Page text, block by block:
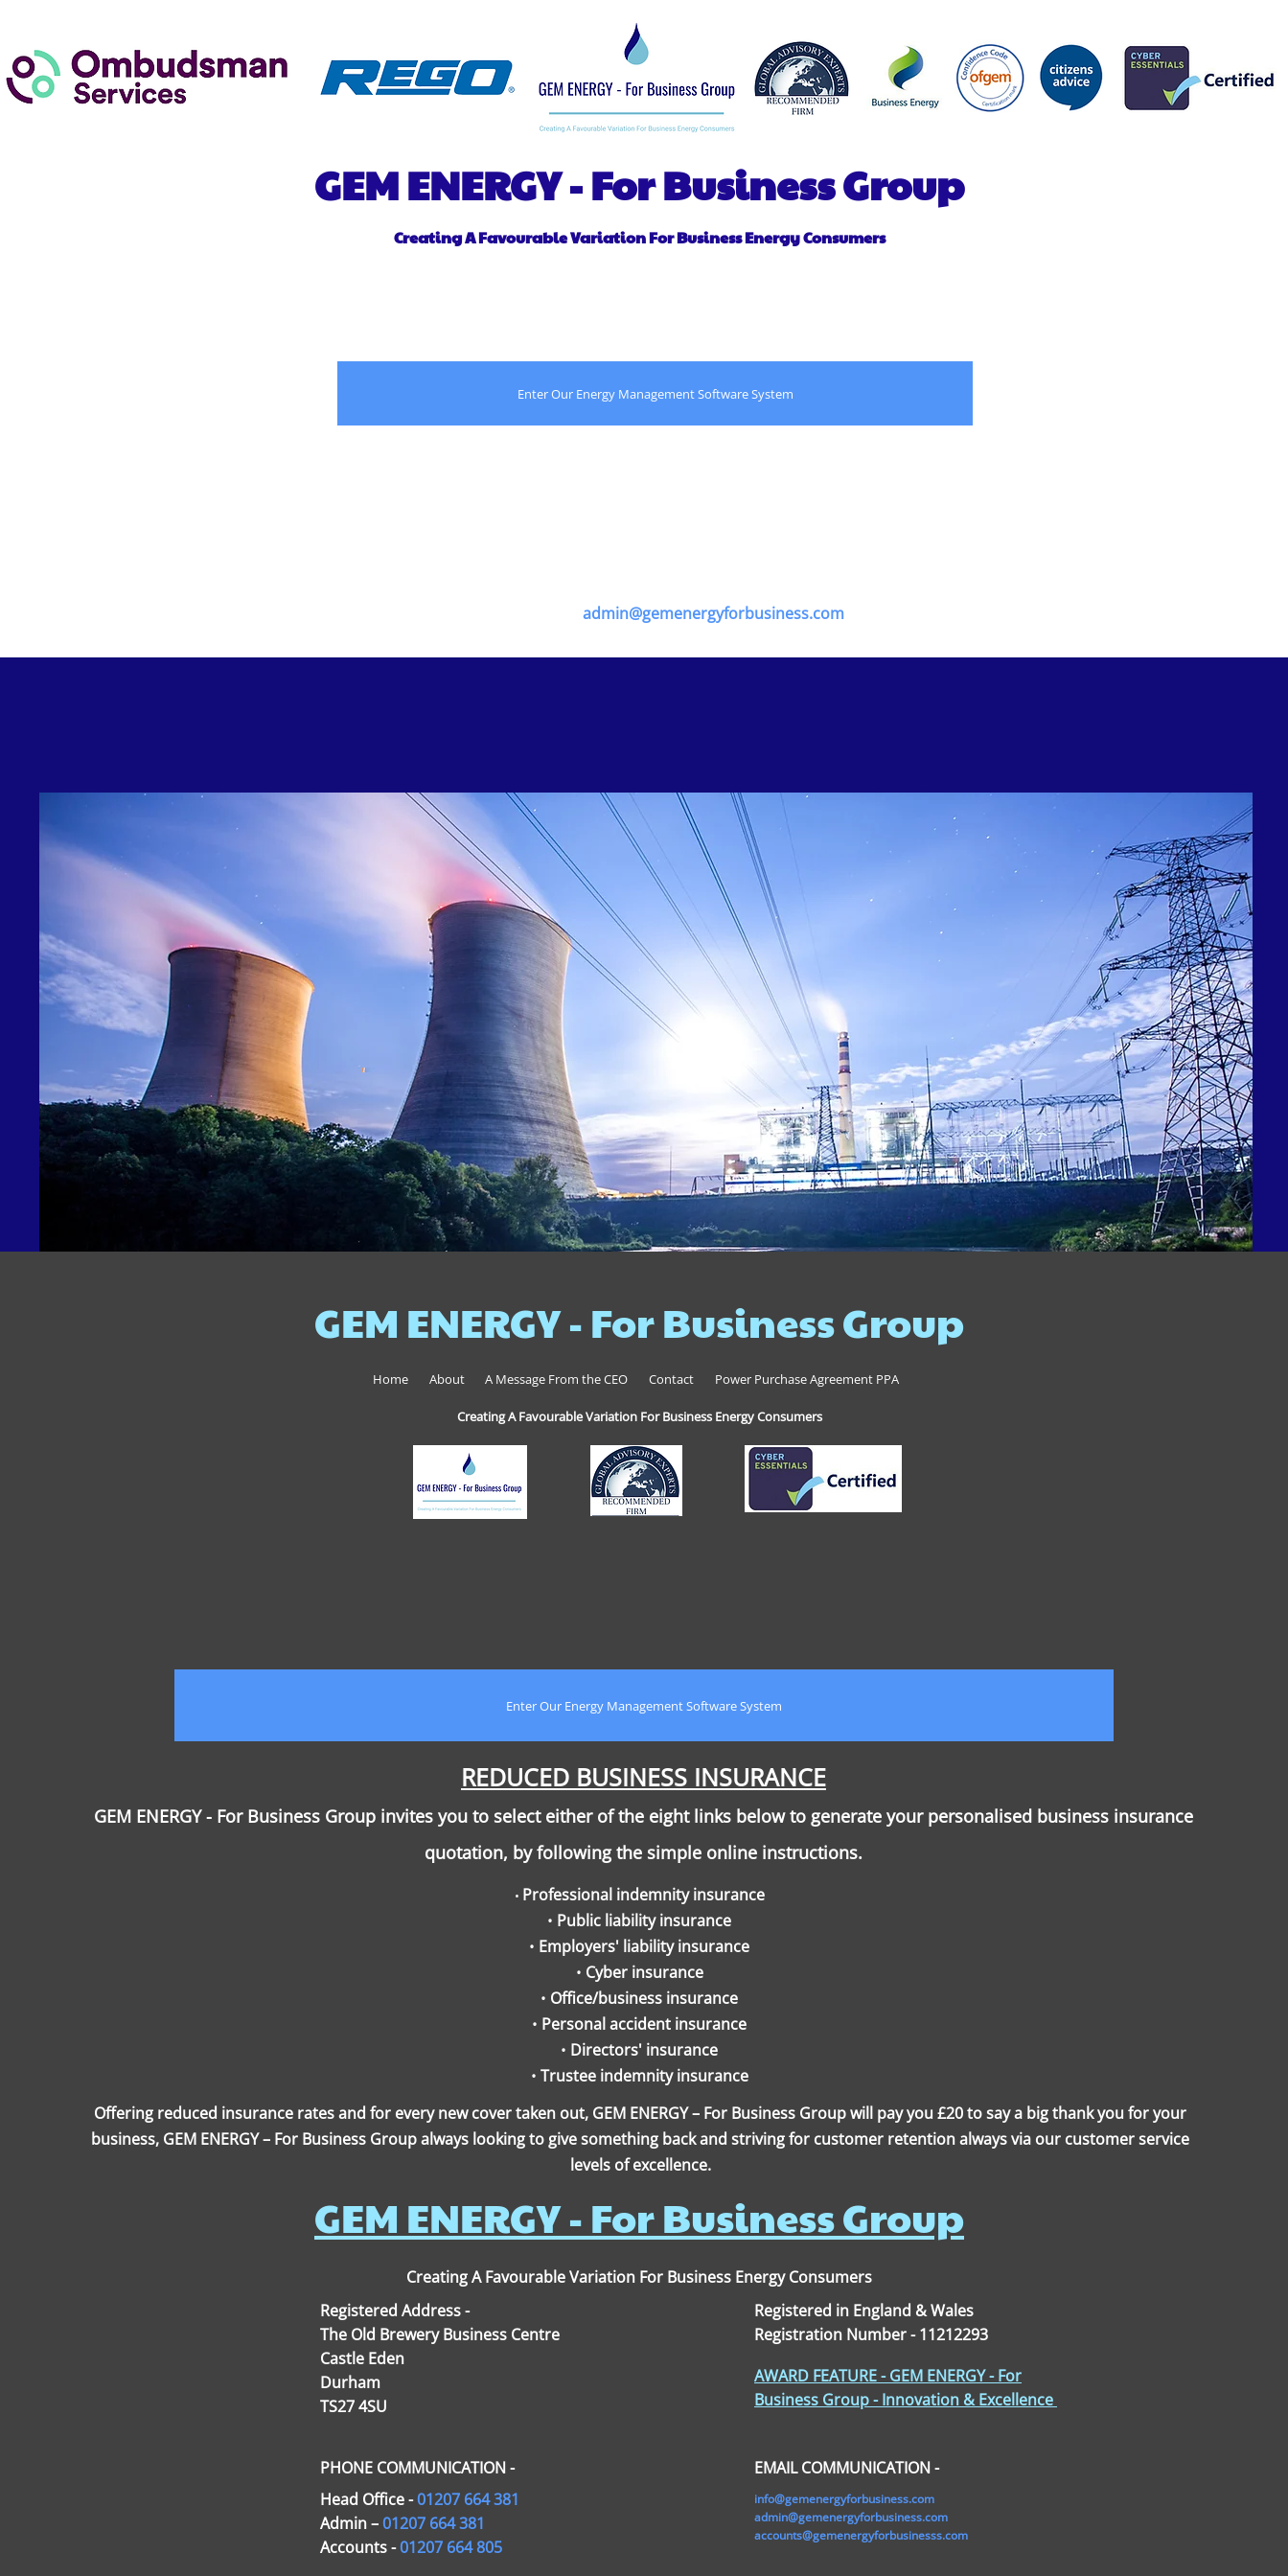
GEMENERGY - For Business Group
Creating A Favourable Variation For Business Energy Consumers
Enter Our Energy Management Software System
admin@gemenergyforbusiness.comto obtain access credentials.
GEM ENERGY - For Business Group
Home About A Message From the CEO Contact Power Purchase Agreement PPA
Creating A Favourable Variation For Business Energy Consumers
Enter Our Energy Management Software System
REDUCED BUSINESS INSURANCE
GEM ENERGY - For Business Group invites you to select either of the eight links below to generate your personalised business insurance
quotation, by following the simple online instructions.
• Professional indemnity insurance
• Public liability insurance
• Employers' liability insurance
• Cyber insurance
• Office/business insurance
• Personal accident insurance
• Directors' insurance
• Trustee indemnity insurance
Offering reduced insurance rates and for every new cover taken out, GEM ENERGY – For Business Group will pay you £20 to say a big thank you for your
business, GEM ENERGY – For Business Group always looking to give something back and striving for customer retention always via our customer service
levels of excellence.
GEM ENERGY - For Business Group
Creating A Favourable Variation For Business Energy Consumers
Registered Address -
The Old Brewery Business Centre
Castle Eden
Durham
TS27 4SU
Registered in England & Wales
Registration Number - 11212293
AWARD FEATURE - GEM ENERGY - For
Business Group - Innovation & Excellence
PHONE COMMUNICATION -
Head Office -01207 664 381
Admin –01207 664 381
Accounts -01207 664 805
EMAIL COMMUNICATION -
info@gemenergyforbusiness.com
admin@gemenergyforbusiness.com
accounts@gemenergyforbusinesss.com